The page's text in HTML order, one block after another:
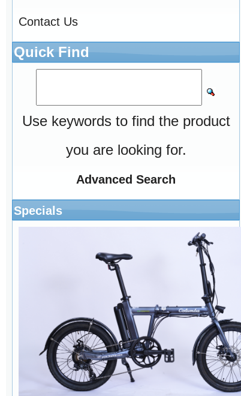
Contact Us
Quick Find
Use keywords to find the product
you are looking for.
Advanced Search
Specials